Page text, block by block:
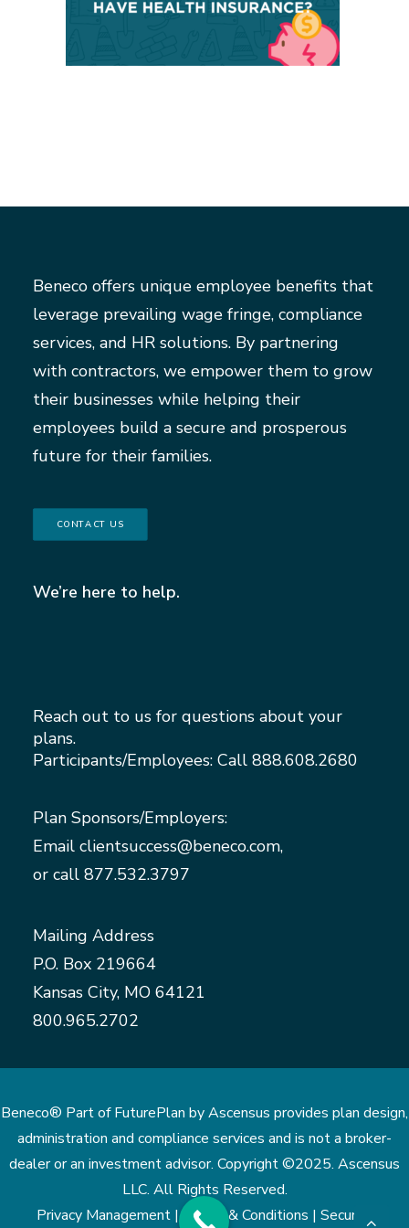
Beneco offers unique employee benefits that
leverage prevailing wage fringe, compliance
services, and HR solutions. By partnering
with contractors, we empower them to grow
their businesses while helping their
employees build a secure and prosperous
future for their families.
CONTACT US
We’re here to help.
Reach out to us for questions about your
plans.
Participants/Employees: Call 888.608.2680
Plan Sponsors/Employers:
Email clientsuccess@beneco.com,
or call 877.532.3797
Mailing Address
P.O. Box 219664
Kansas City, MO 64121
800.965.2702
Beneco® Part of FuturePlan by Ascensus provides plan design,
administration and compliance services and is not a broker-
dealer or an investment advisor. Copyright ©2025. Ascensus
LLC. All Rights Reserved.
Privacy Management | Terms & Conditions | Security